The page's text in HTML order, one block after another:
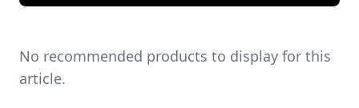
No recommended products to display for this
article.